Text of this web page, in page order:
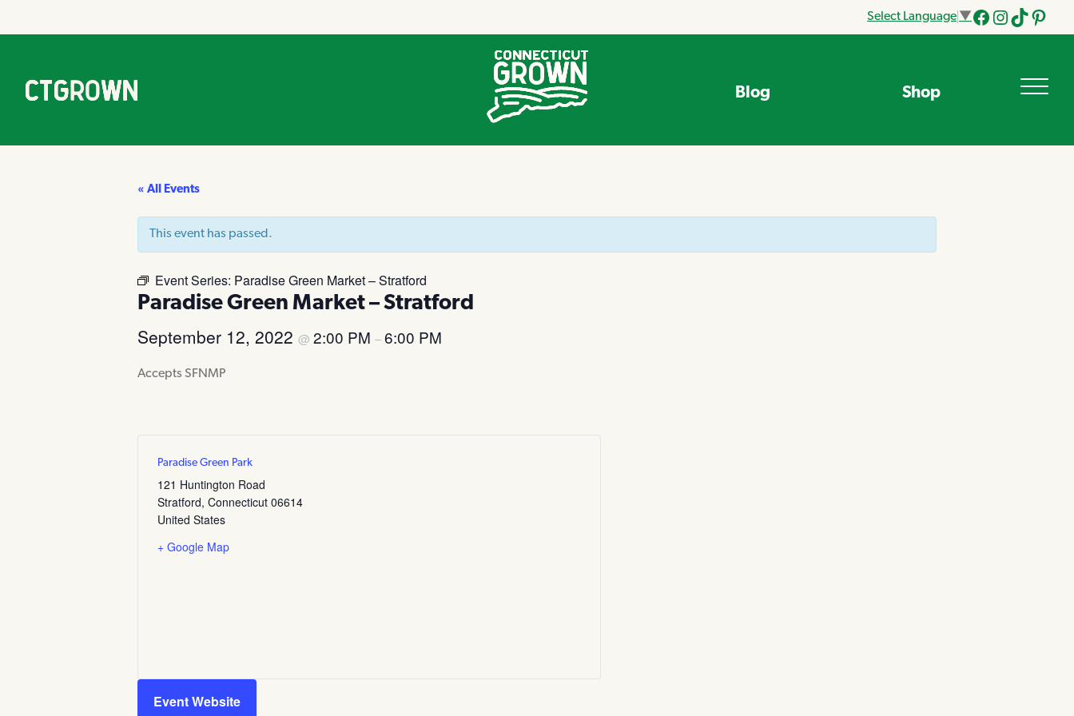
Select Language ▼
Facebook
Instagram
Tik
Blog Shop
« All Events
This event has passed.
Event Series: Paradise Green Market – Stratford
Paradise Green Market – Stratford
September 12, 2022 @ 2:00 PM –6:00 PM
Accepts SFNMP
Paradise Green Park
121 Huntington Road
Stratford, Connecticut 06614
United States
+ Google Map
Event Website